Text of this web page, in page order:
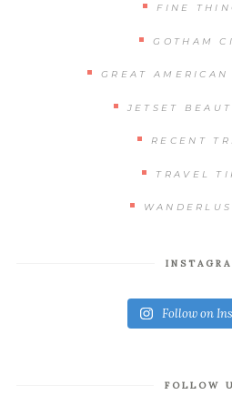
FINE
GOTHAM
GREAT AMERICAN
JETSET
RECENT
TRAVEL
Follow on
FOLLOW